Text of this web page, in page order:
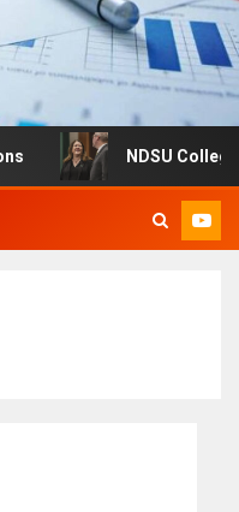
NDSU College of